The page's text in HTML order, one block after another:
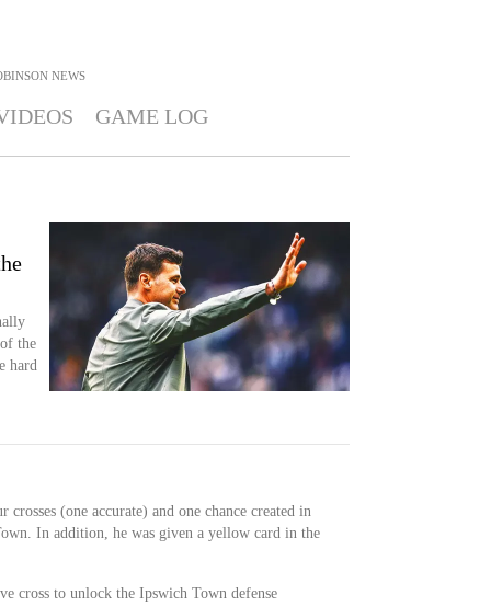
NEWS
GAME LOG
the
hard
(one accurate) and one chance created in
In addition, he was given a yellow card in the
cross to unlock the Ipswich Town defense